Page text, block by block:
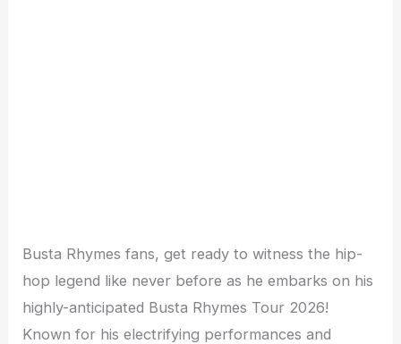
Busta Rhymes fans, get ready to witness the hip-
hop legend like never before as he embarks on his
highly-anticipated Busta Rhymes Tour 2026!
Known for his electrifying performances and